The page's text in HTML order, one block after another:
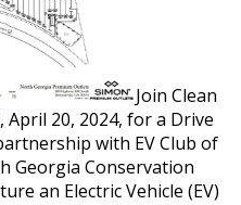
Join Clean
April 20, 2024, for a Drive
with EV Club of
Georgia Conservation
an Electric Vehicle (EV)